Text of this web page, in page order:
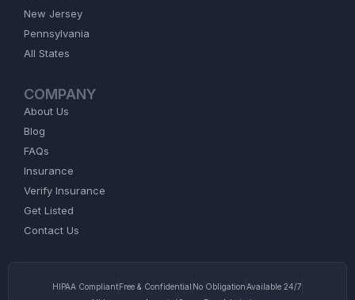
New Jersey
Pennsylvania
All States
COMPANY
About Us
Blog
FAQs
Insurance
Verify Insurance
Get Listed
Contact Us
HIPAA CompliantFree & Confidential No ObligationAvailable 24/7